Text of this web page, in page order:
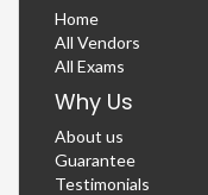
Home
All Vendors
All Exams
Why Us
About us
Guarantee
Testimonials